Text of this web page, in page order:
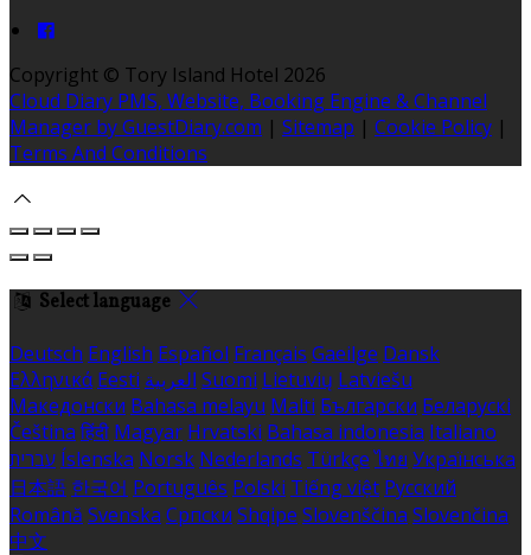
Copyright © Tory Island Hotel 2026
Cloud Diary PMS, Website, Booking Engine & Channel
Manager by GuestDiary.com | Sitemap | Cookie Policy |
Terms And Conditions
Select language
Deutsch English Español Français Gaeilge Dansk
Ελληνικά Eesti العربية Suomi Lietuvių Latviešu
Македонски Bahasa melayu Malti Български Беларускі
Čeština हिंदी Magyar Hrvatski Bahasa indonesia Italiano
עברית Íslenska Norsk Nederlands Türkçe ไทย Українська
日本語 한국어 Português Polski Tiếng việt Русский
Română Svenska Српски Shqipe Slovenščina Slovenčina
中文